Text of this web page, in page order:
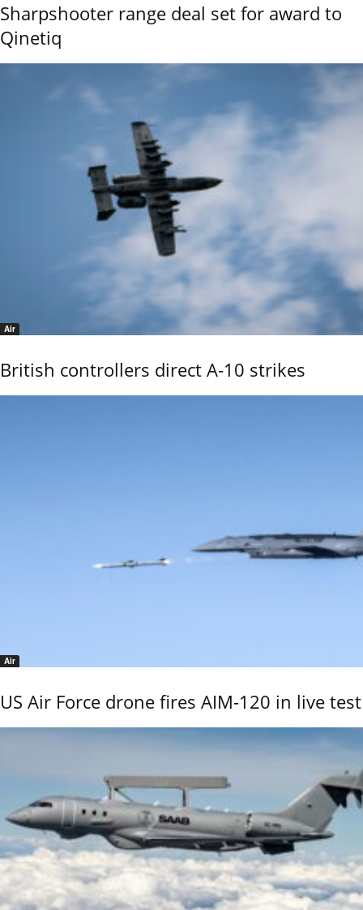
Sharpshooter range deal set for award to
Qinetiq
Air
British controllers direct A-10 strikes
Air
US Air Force drone fires AIM-120 in live test